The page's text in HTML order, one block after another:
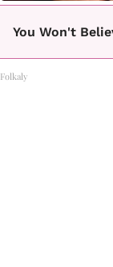
You Won't
Folkaly